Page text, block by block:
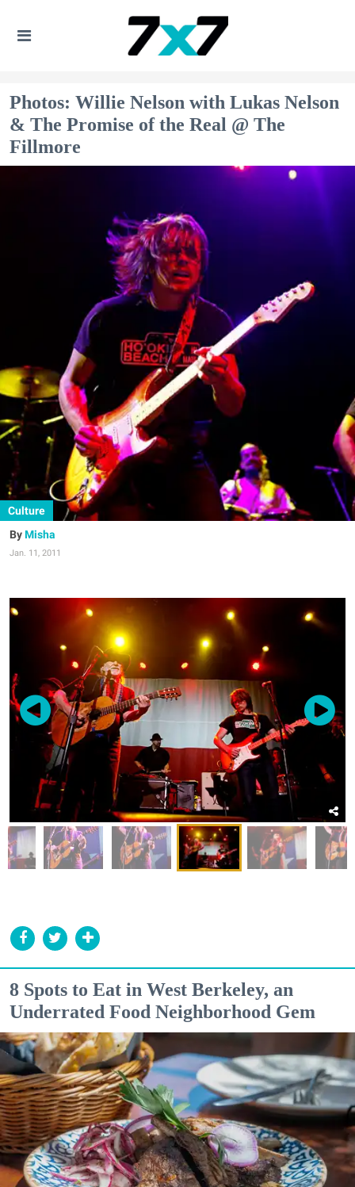
Photos: Willie Nelson with Lukas Nelson
& The Promise of the Real @ The
Fillmore
Culture
Misha
Jan. 11, 2011
8 Spots to Eat in West Berkeley, an
Underrated Food Neighborhood Gem